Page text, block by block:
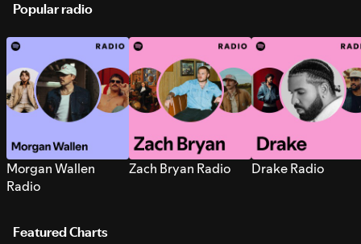
Popular radio
Morgan Wallen
Radio
Zach Bryan Radio Drake Radio
Featured Charts